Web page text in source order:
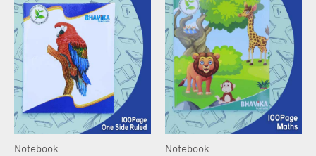
Notebook Notebook